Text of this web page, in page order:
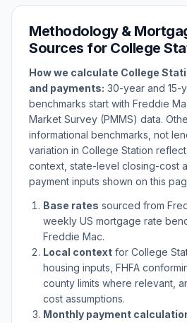
Methodology &
Sources for College
How we calculate College
and payments: 30-year and 15-
benchmarks start with Freddie
Market Survey (PMMS) data.
informational benchmarks, not
variation in College Station
context, state-level closing-cost
payment inputs shown on this
Base rates sourced from
weekly US mortgage rate
Freddie Mac.
Local context for College
housing inputs, FHFA
county limits where relevant,
cost assumptions.
Monthly payment